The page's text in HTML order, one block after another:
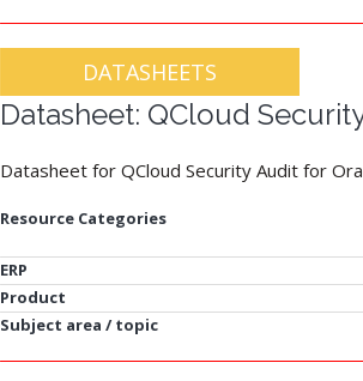
DATASHEETS
Datasheet: QCloud
Datasheet for QCloud Security Audit for
Resource Categories
ERP
Product
Subject area / topic